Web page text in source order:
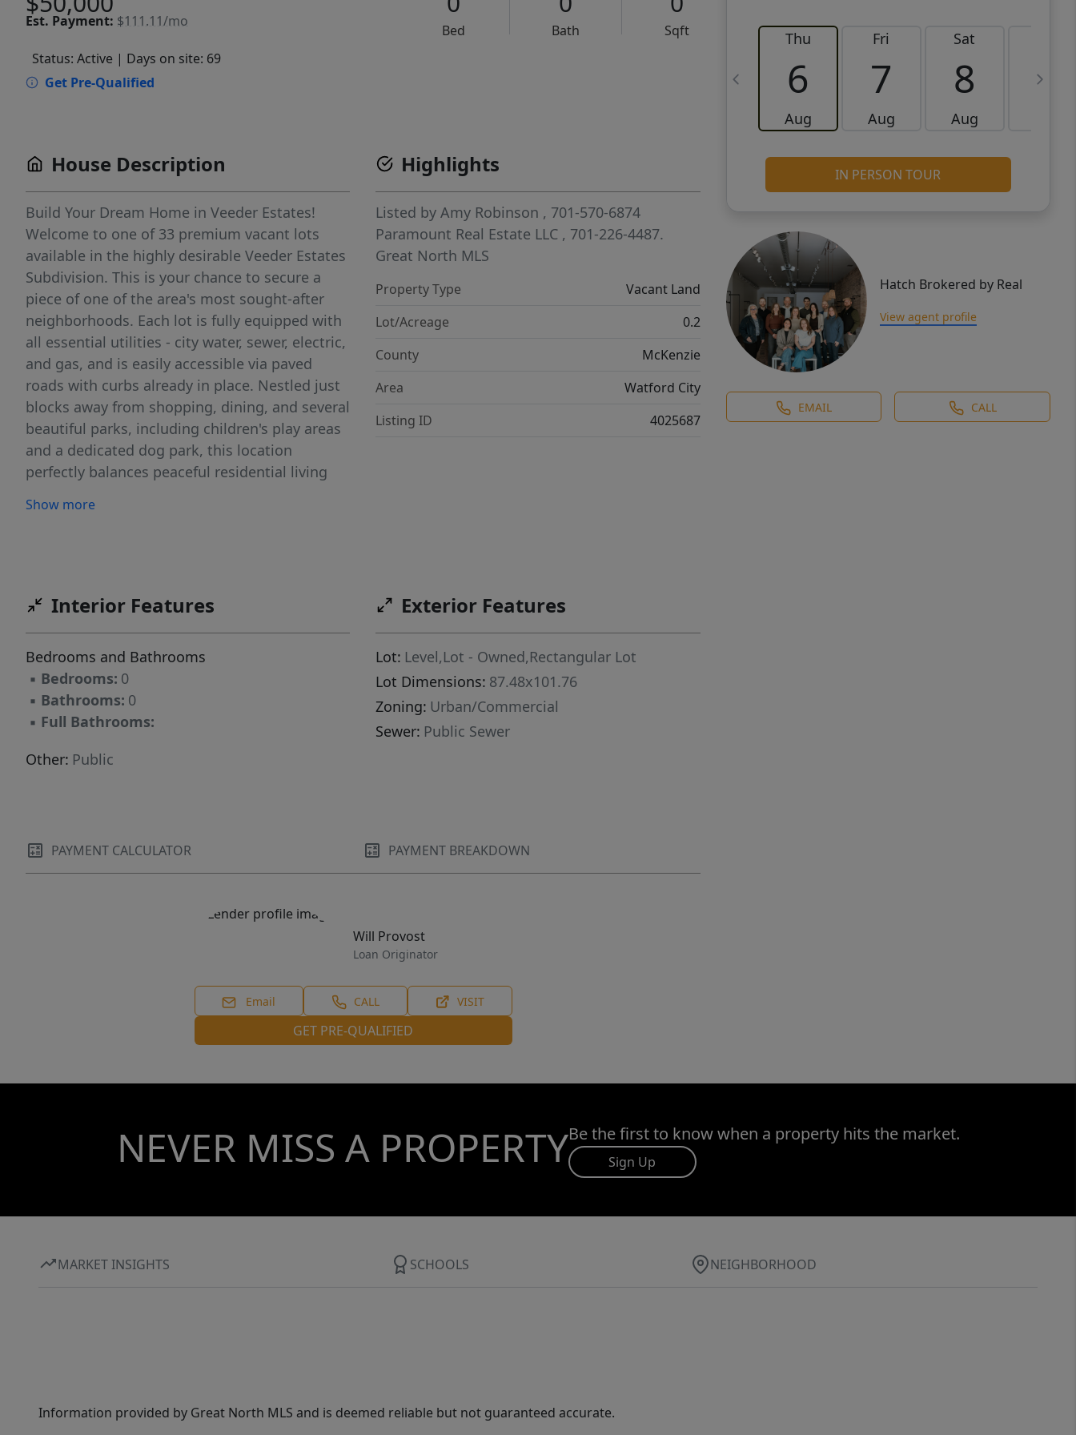
Est. Payment: $111.11/mo
Bed Bath
Sqft
Status: Active | Days on site: 69
Get Pre-Qualified
Thu
6
Aug
Fri
7
Aug
Sat
8
Aug
9
IN PERSON TOUR
Hatch Brokered by Real
View agent profile
EMAIL CALL
House Description
Build Your Dream Home in Veeder Estates!
Welcome to one of 33 premium vacant lots
available in the highly desirable Veeder Estates
Subdivision. This is your chance to secure a
piece of one of the area's most sought-after
neighborhoods. Each lot is fully equipped with
all essential utilities - city water, sewer, electric,
and gas, and is easily accessible via paved
roads with curbs already in place. Nestled just
blocks away from shopping, dining, and several
beautiful parks, including children's play areas
and a dedicated dog park, this location
perfectly balances peaceful residential living
ready to build your forever home or looking for
Veeder Estates!
Show more
Highlights
Listed byAmy Robinson , 701-570-6874
Paramount Real Estate LLC , 701-226-4487.
Great North MLS
Property Type
Vacant Land
Lot/Acreage
0.2
County
McKenzie
Area
Watford City
Listing ID
4025687
Interior Features
Bedrooms and Bathrooms
▪ Bedrooms: 0
▪ Bathrooms: 0
▪ Full Bathrooms:
Other: Public
Exterior Features
Lot: Level,Lot - Owned,Rectangular Lot
Lot Dimensions: 87.48x101.76
Zoning: Urban/Commercial
Sewer: Public Sewer
PAYMENT CALCULATOR PAYMENT BREAKDOWN
Will Provost
Loan Originator
Email CALL VISIT
GET PRE-QUALIFIED
NEVER MISS A PROPERTYBe the first to know when a property hits the market.
Sign Up
MARKET INSIGHTS SCHOOLS NEIGHBORHOOD
Information provided by Great North MLS and is deemed reliable but not guaranteed accurate.